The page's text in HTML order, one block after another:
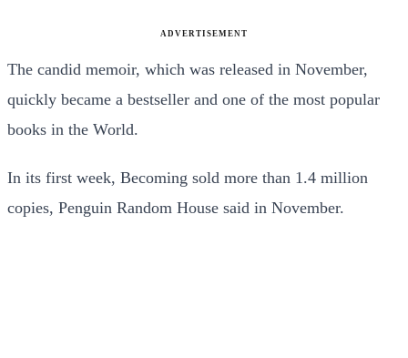
ADVERTISEMENT
The candid memoir, which was released in November,
quickly became a bestseller and one of the most popular
books in the World.
In its first week, Becoming sold more than 1.4 million
copies, Penguin Random House said in November.